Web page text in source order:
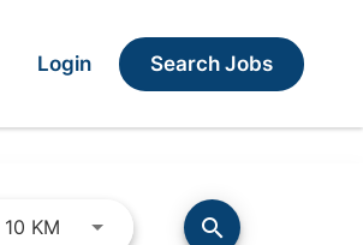
Login Search Jobs
10 KM Use LEFT and RIGHT arrow
search